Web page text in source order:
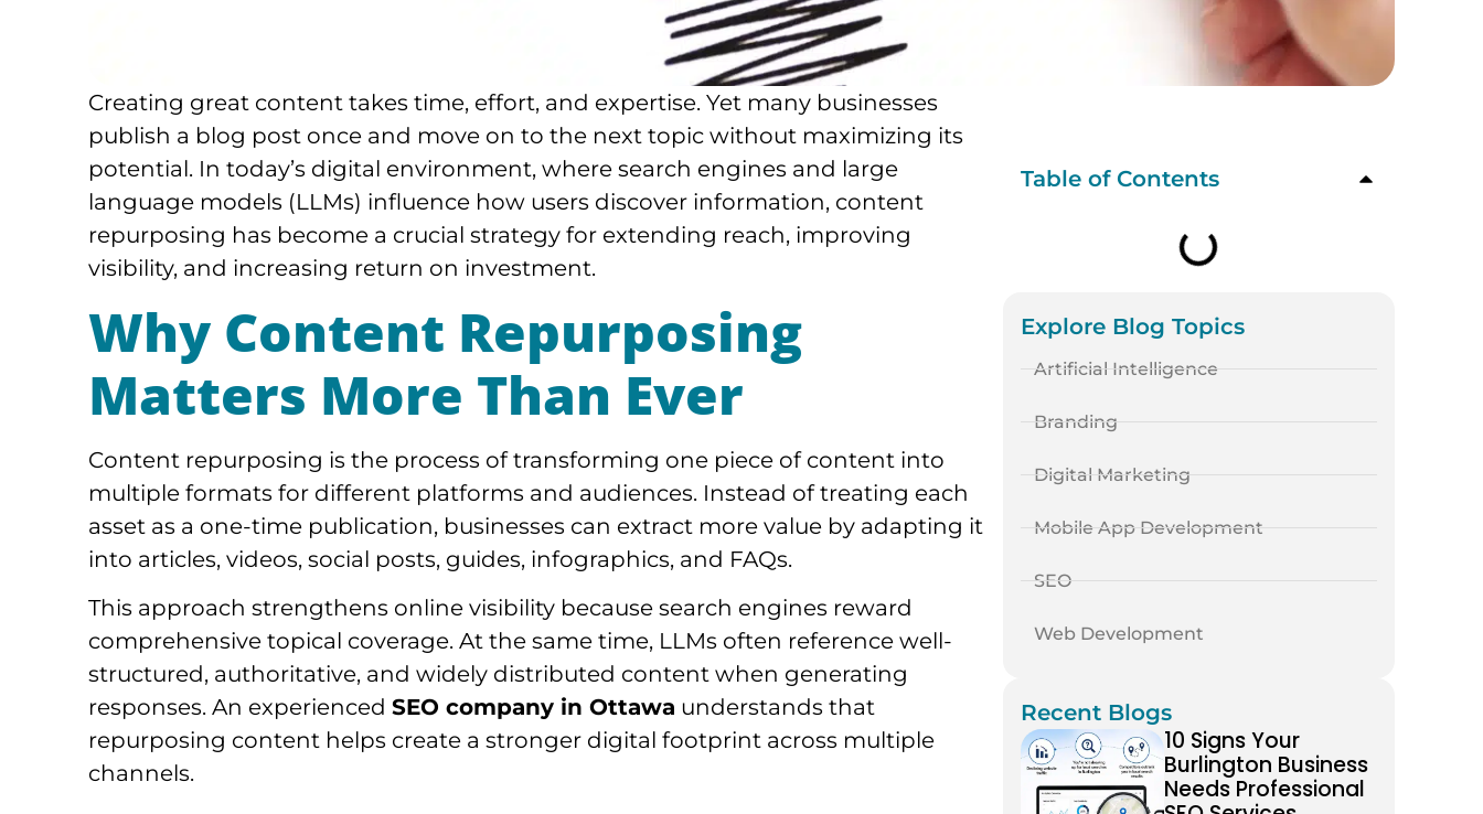
Creating great content takes time, effort, and expertise. Yet many businesses
publish a blog post once and move on to the next topic without maximizing its
potential. In today’s digital environment, where search engines and large
language models (LLMs) influence how users discover information, content
repurposing has become a crucial strategy for extending reach, improving
visibility, and increasing return on investment.
Why Content Repurposing
Matters More Than Ever
Content repurposing is the process of transforming one piece of content into
multiple formats for different platforms and audiences. Instead of treating each
asset as a one-time publication, businesses can extract more value by adapting it
into articles, videos, social posts, guides, infographics, and FAQs.
This approach strengthens online visibility because search engines reward
comprehensive topical coverage. At the same time, LLMs often reference well-
structured, authoritative, and widely distributed content when generating
responses. An experienced SEO company in Ottawa understands that
repurposing content helps create a stronger digital footprint across multiple
channels.
Table of Contents
Explore Blog Topics
Artificial Intelligence
Branding
Digital Marketing
Mobile App Development
SEO
Web Development
Recent Blogs
10 Signs Your
Burlington Business
Needs Professional